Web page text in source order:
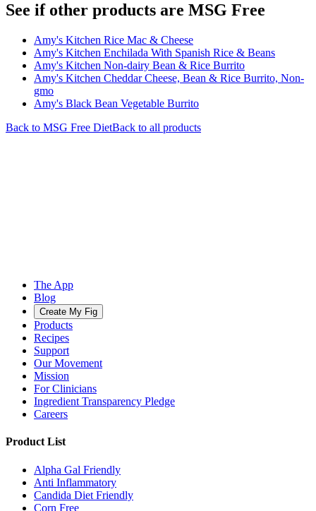
See if other products are MSG Free
Amy's Kitchen Rice Mac & Cheese
Amy's Kitchen Enchilada With Spanish Rice & Beans
Amy's Kitchen Non-dairy Bean & Rice Burrito
Amy's Kitchen Cheddar Cheese, Bean & Rice Burrito, Non-
gmo
Amy's Black Bean Vegetable Burrito
Back to MSG Free DietBack to all products
The App
Blog
Create My Fig
Products
Recipes
Support
Our Movement
Mission
For Clinicians
Ingredient Transparency Pledge
Careers
Product List
Alpha Gal Friendly
Anti Inflammatory
Candida Diet Friendly
Corn Free